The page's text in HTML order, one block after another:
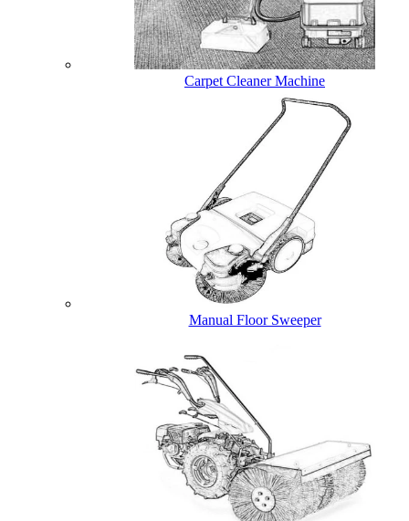
Carpet Cleaner Machine
Manual Floor Sweeper